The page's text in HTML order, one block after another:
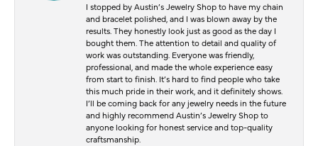
I stopped by Austin’s Jewelry Shop to have my chain
and bracelet polished, and I was blown away by the
results. They honestly look just as good as the day I
bought them. The attention to detail and quality of
work was outstanding. Everyone was friendly,
professional, and made the whole experience easy
from start to finish. It’s hard to find people who take
this much pride in their work, and it definitely shows.
I’ll be coming back for any jewelry needs in the future
and highly recommend Austin’s Jewelry Shop to
anyone looking for honest service and top-quality
craftsmanship.